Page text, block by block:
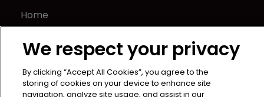
Home
News
Directory
Contact
We respect your privacy
By clicking “Accept All Cookies”, you agree to the
storing of cookies on your device to enhance site
navigation, analyze site usage, and assist in our